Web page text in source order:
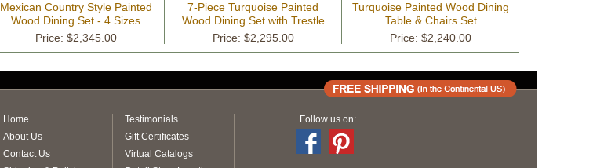
Mexican Country Style Painted
Wood Dining Set - 4 Sizes
Price: $2,345.00
7-Piece Turquoise Painted
Wood Dining Set with Trestle
Base
Price: $2,295.00
Turquoise Painted Wood Dining
Table & Chairs Set
Price: $2,240.00
Home
About Us
Contact Us
Testimonials
Gift Certificates
Virtual Catalogs
Follow us on: